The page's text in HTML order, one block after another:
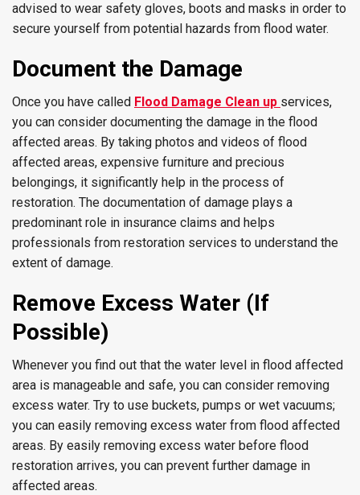
advised to wear safety gloves, boots and masks in order to
secure yourself from potential hazards from flood water.
Document the Damage
Once you have called Flood Damage Clean up services,
you can consider documenting the damage in the flood
affected areas. By taking photos and videos of flood
affected areas, expensive furniture and precious
belongings, it significantly help in the process of
restoration. The documentation of damage plays a
predominant role in insurance claims and helps
professionals from restoration services to understand the
extent of damage.
Remove Excess Water (If
Possible)
Whenever you find out that the water level in flood affected
area is manageable and safe, you can consider removing
excess water. Try to use buckets, pumps or wet vacuums;
you can easily removing excess water from flood affected
areas. By easily removing excess water before flood
restoration arrives, you can prevent further damage in
affected areas.